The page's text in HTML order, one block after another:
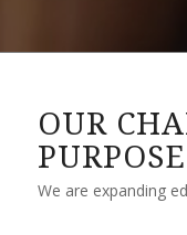
OUR
PURPOSE
We are expanding